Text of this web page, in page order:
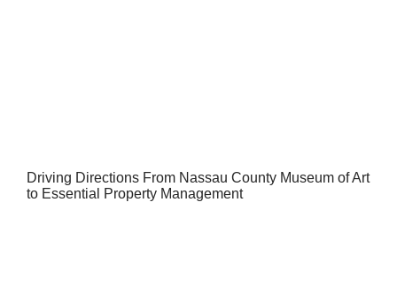
Driving Directions From Nassau County Museum of Art
to Essential Property Management